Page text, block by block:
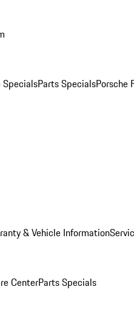
SpecialsParts SpecialsPorsche
& Vehicle Information
CenterParts Specials